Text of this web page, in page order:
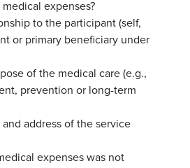
expenses?
to the participant (self,
or primary beneficiary under
of the medical care (e.g.,
prevention or long-term
address of the service
expenses was not